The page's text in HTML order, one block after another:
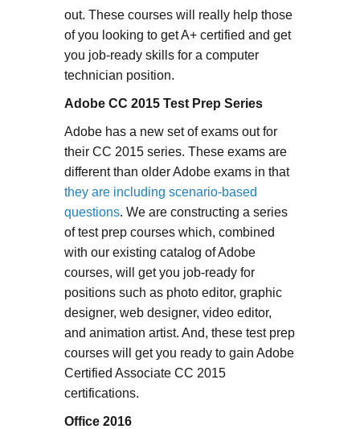
out. These courses will really help those
of you looking to get A+ certified and get
you job-ready skills for a computer
technician position.
Adobe CC 2015 Test Prep Series
Adobe has a new set of exams out for
their CC 2015 series. These exams are
different than older Adobe exams in that
they are including scenario-based
questions. We are constructing a series
of test prep courses which, combined
with our existing catalog of Adobe
courses, will get you job-ready for
positions such as photo editor, graphic
designer, web designer, video editor,
and animation artist. And, these test prep
courses will get you ready to gain Adobe
Certified Associate CC 2015
certifications.
Office 2016